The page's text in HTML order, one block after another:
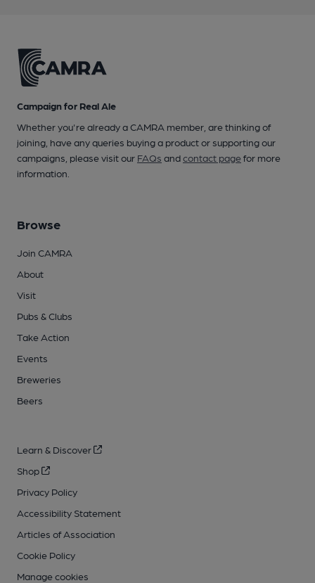
Campaign for Real Ale
Whether you're already a CAMRA member, are thinking of
joining, have any queries buying a product or supporting our
campaigns, please visit our FAQs andcontact pagefor more
information.
Browse
Join CAMRA
About
Visit
Pubs & Clubs
Take Action
Events
Breweries
Beers
Learn & Discover
Shop
Privacy Policy
Accessibility Statement
Articles of Association
Cookie Policy
Manage cookies